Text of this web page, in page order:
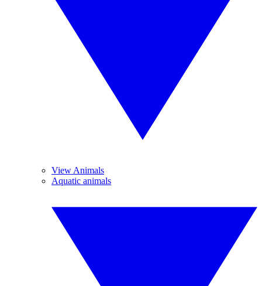
View Animals
Aquatic animals